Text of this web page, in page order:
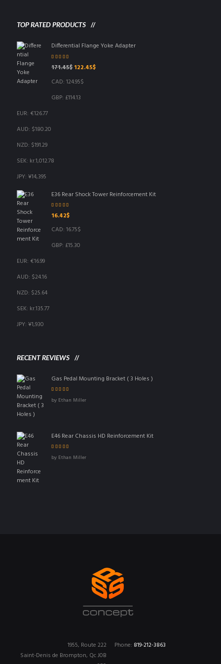
TOP RATED PRODUCTS
Differential Flange Yoke Adapter
of 5
171.45$ Original
was:
171.45$.
122.45$Current
CAD:124.95$
GBP: £114.13
EUR: €126.77
AUD: $180.20
NZD: $191.29
SEK: kr.1,012.78
JPY: ¥14,395
E36 Rear Shock Tower Reinforcement Kit
of 5
16.42$
CAD:16.75$
GBP: £15.30
EUR: €16.99
AUD: $24.16
NZD: $25.64
SEK: kr.135.77
JPY: ¥1,930
RECENT REVIEWS
Gas Pedal Mounting Bracket ( 3 Holes )
by Ethan Miller
E46 Rear Chassis HD Reinforcement Kit
of 5
by Ethan Miller
Phone: 819-212-3863
1955, Route 222
Saint-Denis de Brompton, Qc J0B